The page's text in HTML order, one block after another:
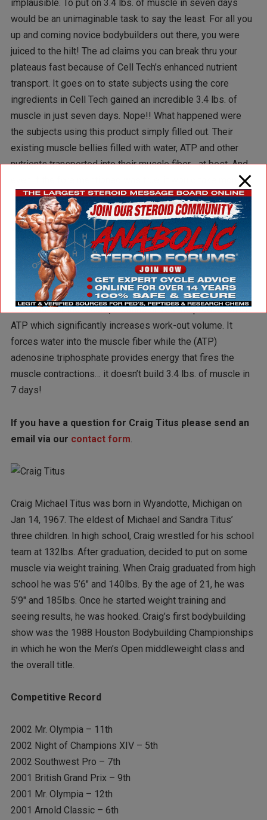
implausible. To put on 3.4 lbs. of muscle in seven days
would be an unimaginable task to say the least. For all you
up and coming novice bodybuilders out there, you were
juiced to the hilt! The ad claims you can break thru your
plateaus fast because of Cell Tech’s enhanced nutrient
transport. It goes on to state subjects using the core
ingredients in Cell Tech gained an incredible 3.4 lbs. of
muscle in just seven days. Nope!! What happened were
the subjects using this product simply filled out. Their
existing muscle bellies filled with water, ATP and other
nutrients transported into their muscle fiber… at best. And
even if the fore mentioned was true, it would take more
than seven days! That’s not to say the subjects didn’t build
3 ½ lbs. of muscle… in about 3 months!! Don’t get me
wrong, I’ve always maintained the position that Muscle
Tech products are excellent and leader with cutting edge
supplements in the bodybuilding community. That said, to
build 3.4 lbs. of muscle in a week is simply not possible…
Even with inordinate dosages of Androgenic Anabolic
Steroids. For the record, creatine drives the production of
ATP which significantly increases work-out volume. It
forces water into the muscle fiber while the (ATP)
adenosine triphosphate provides energy that fires the
muscle contractions… it doesn’t build 3.4 lbs. of muscle in
7 days!
If you have a question for Craig Titus please send an
email via our contact form
Craig Michael Titus was born in Wyandotte, Michigan on
Jan 14, 1967. The eldest of Michael and Sandra Titus’
three children. In high school, Craig wrestled for his school
team at 132lbs. After graduation, decided to put on some
muscle via weight training. When Craig graduated from high
school he was 5’6″ and 140lbs. By the age of 21, he was
5’9″ and 185lbs. Once he started weight training and
seeing results, he was hooked. Craig’s first bodybuilding
show was the 1988 Houston Bodybuilding Championships
in which he won the Men’s Open middleweight class and
the overall title.
Competitive Record
2002 Mr. Olympia – 11th
2002 Night of Champions XIV – 5th
2002 Southwest Pro – 7th
2001 British Grand Prix – 9th
2001 Mr. Olympia – 12th
2001 Arnold Classic – 6th